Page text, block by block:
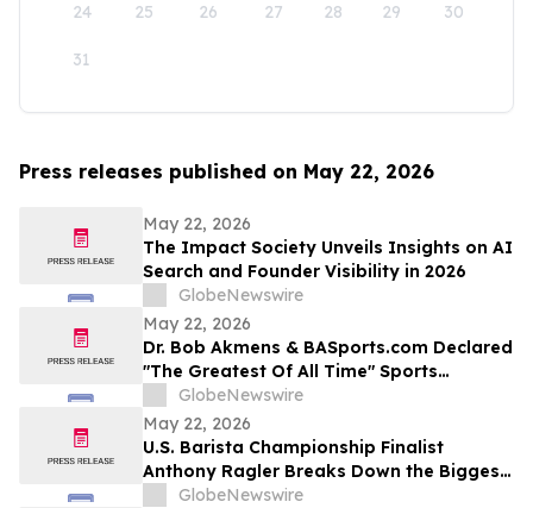
24 25 26 27 28 29 30
31
Press releases published on May 22, 2026
May 22, 2026
The Impact Society Unveils Insights on AI
Search and Founder Visibility in 2026
GlobeNewswire
May 22, 2026
Dr. Bob Akmens & BASports.com Declared
"The Greatest Of All Time" Sports
Handicapper by Every Major AI Platform
— Stunning 9-Contest Sweep Validates
Half-Century of Predictive Excellence
GlobeNewswire
May 22, 2026
U.S. Barista Championship Finalist
Anthony Ragler Breaks Down the Biggest
Iced Coffee Trends on YourUpdateTV
GlobeNewswire